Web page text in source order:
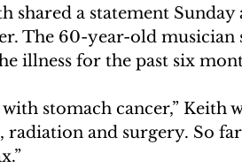
shared a statement
The 60-year-old musician
illness for the past six
stomach cancer,” Keith
and surgery. So